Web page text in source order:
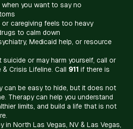
when you want to say no
or caregiving feels too heavy
to calm down
Medicaid help, or resource
suicide or may harm yourself, call or
Crisis Lifeline. Call 911 if there is
can be easy to hide, but it does not
Therapy can help you understand
limits, and build a life that is not
in North Las Vegas, NV & Las Vegas,